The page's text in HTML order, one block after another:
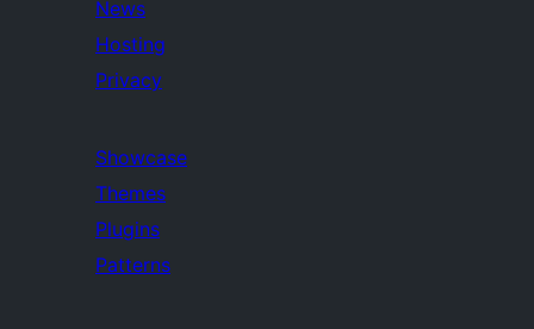
News
Hosting
Privacy
Showcase
Themes
Plugins
Patterns